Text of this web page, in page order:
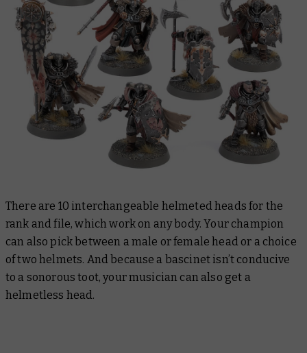
There are 10 interchangeable helmeted heads for the
rank and file, which work on any body. Your champion
can also pick between a male or female head or a choice
of two helmets. And because a bascinet isn’t conducive
to a sonorous toot, your musician can also get a
helmetless head.